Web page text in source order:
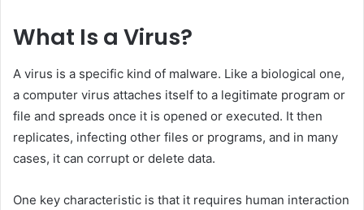
What Is a Virus?
A virus is a specific kind of malware. Like a biological one,
a computer virus attaches itself to a legitimate program or
file and spreads once it is opened or executed. It then
replicates, infecting other files or programs, and in many
cases, it can corrupt or delete data.
One key characteristic is that it requires human interaction